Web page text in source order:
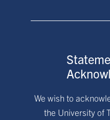
We wish to
the University of